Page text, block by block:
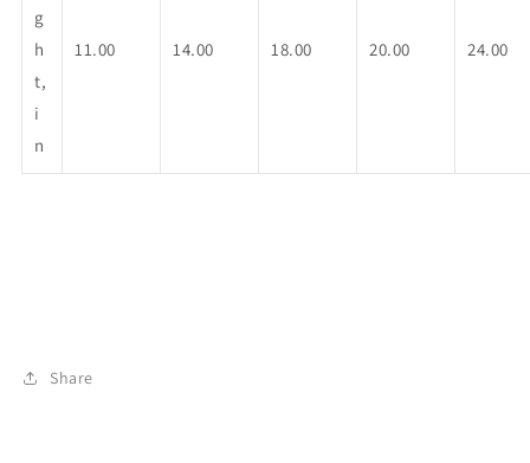
g
h
t,
i
n
11.00 14.00 18.00 20.00 24.00
Share